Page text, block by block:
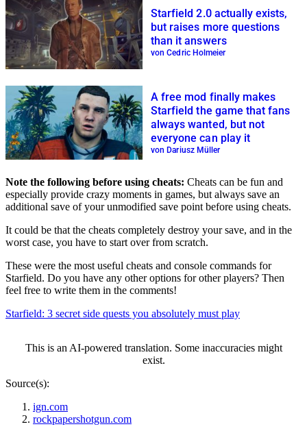
Starfield 2.0 actually exists,
but raises more questions
than it answers
von Cedric Holmeier
A free mod finally makes
Starfield the game that fans
always wanted, but not
everyone can play it
von Dariusz Müller
Note the following before using cheats: Cheats can be fun and
especially provide crazy moments in games, but always save an
additional save of your unmodified save point before using cheats.
It could be that the cheats completely destroy your save, and in the
worst case, you have to start over from scratch.
These were the most useful cheats and console commands for
Starfield. Do you have any other options for other players? Then
feel free to write them in the comments!
Starfield: 3 secret side quests you absolutely must play
This is an AI-powered translation. Some inaccuracies might
exist.
Source(s):
ign.com
rockpapershotgun.com